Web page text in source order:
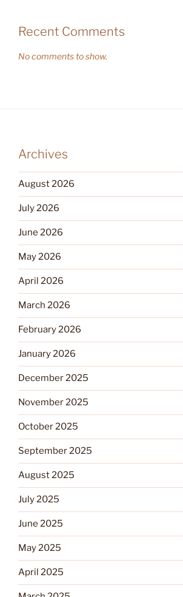
Recent Comments
No comments to show.
Archives
August 2026
July 2026
June 2026
May 2026
April 2026
March 2026
February 2026
January 2026
December 2025
November 2025
October 2025
September 2025
August 2025
July 2025
June 2025
May 2025
April 2025